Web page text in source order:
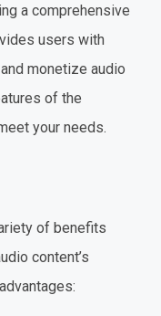
a comprehensive
users with
monetize audio
of the
your needs.
of benefits
content’s